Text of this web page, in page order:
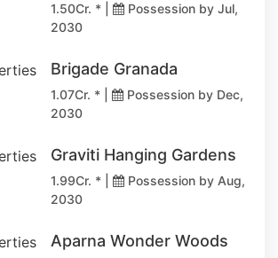
1.50Cr. * |
Possession by Jul,
2030
Brigade Granada
1.07Cr. * |
Possession by Dec,
2030
Graviti Hanging Gardens
1.99Cr. * |
Possession by Aug,
2030
Aparna Wonder Woods